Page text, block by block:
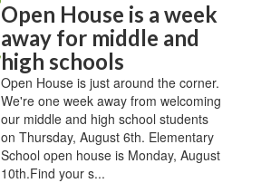
Open House is a week
away for middle and
high schools
Open House is just around the corner.
We're one week away from welcoming
our middle and high school students
on Thursday, August 6th. Elementary
School open house is Monday, August
10th.Find your s...